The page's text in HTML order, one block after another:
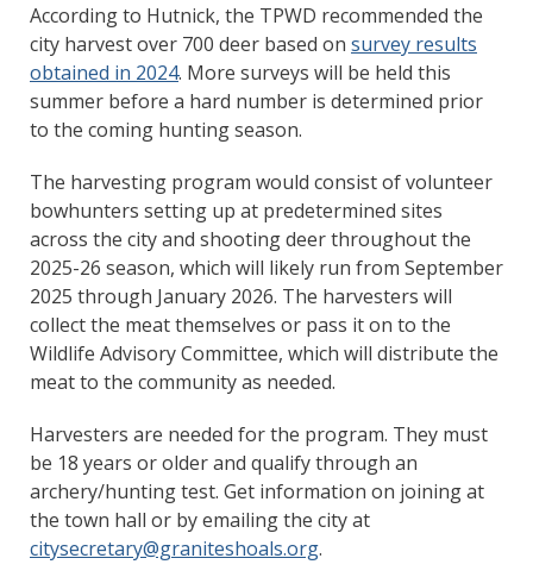
According to Hutnick, the TPWD recommended the
city harvest over 700 deer based on survey results
obtained in 2024. More surveys will be held this
summer before a hard number is determined prior
to the coming hunting season.
The harvesting program would consist of volunteer
bowhunters setting up at predetermined sites
across the city and shooting deer throughout the
2025-26 season, which will likely run from September
2025 through January 2026. The harvesters will
collect the meat themselves or pass it on to the
Wildlife Advisory Committee, which will distribute the
meat to the community as needed.
Harvesters are needed for the program. They must
be 18 years or older and qualify through an
archery/hunting test. Get information on joining at
the town hall or by emailing the city at
citysecretary@graniteshoals.org.